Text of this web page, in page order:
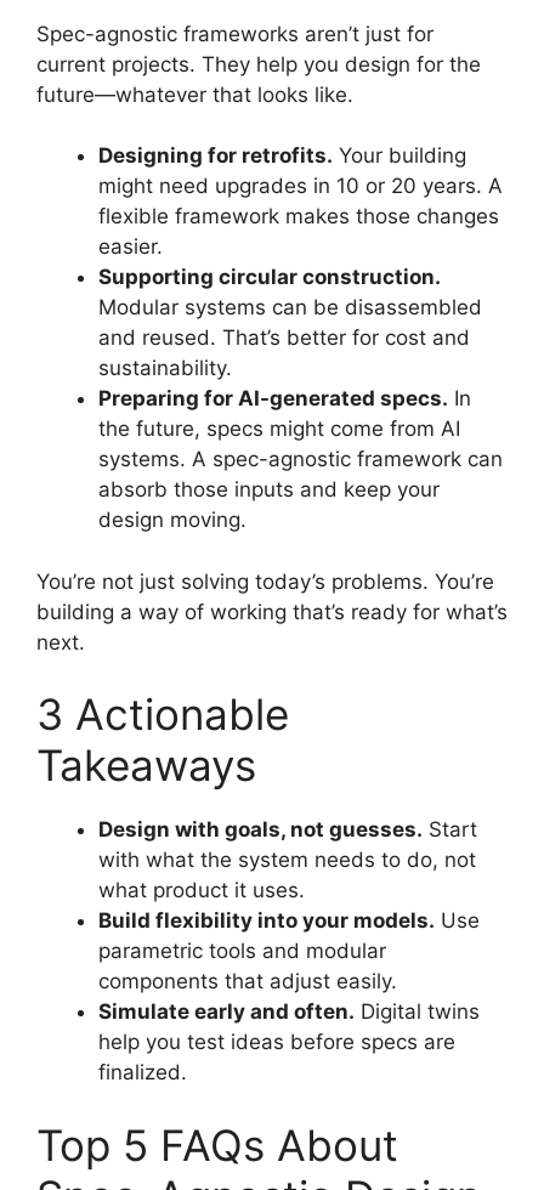
Spec-agnostic frameworks aren’t just for
current projects. They help you design for the
future—whatever that looks like.
Designing for retrofits. Your building
might need upgrades in 10 or 20 years. A
flexible framework makes those changes
easier.
Supporting circular construction.
Modular systems can be disassembled
and reused. That’s better for cost and
sustainability.
Preparing for AI-generated specs. In
the future, specs might come from AI
systems. A spec-agnostic framework can
absorb those inputs and keep your
design moving.
You’re not just solving today’s problems. You’re
building a way of working that’s ready for what’s
next.
3 Actionable
Takeaways
Design with goals, not guesses. Start
with what the system needs to do, not
what product it uses.
Build flexibility into your models. Use
parametric tools and modular
components that adjust easily.
Simulate early and often. Digital twins
help you test ideas before specs are
finalized.
Top 5 FAQs About